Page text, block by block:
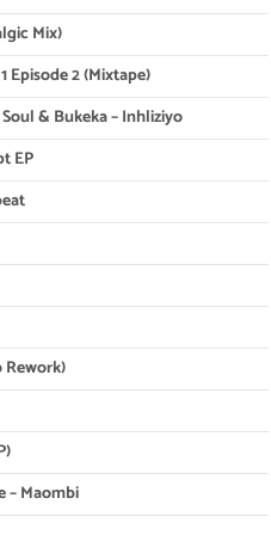
Mix)
Episode 2 (Mixtape)
& Bukeka – Inhliziyo
EP
Rework)
– Maombi